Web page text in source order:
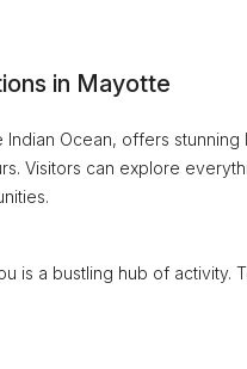
in Mayotte
Ocean, offers
Visitors can explore
is a bustling hub of activity.